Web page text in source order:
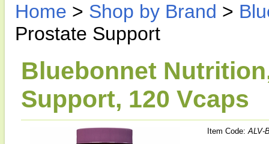
Home > Shop by Brand >
Prostate Support
Bluebonnet
Support, 120 Vcaps
Item Code:ALV-